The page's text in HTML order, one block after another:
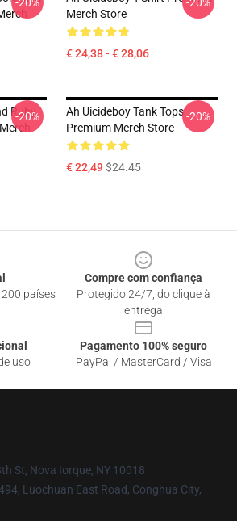
Merch Store
€ 24,38 - € 28,06
Ruby
-20%
Ah Uicideboy Tank Tops
Premium Merch Store
€ 22,49$24.45
-20%
países
Compre com confiança
Protegido 24/7, do clique à
entrega
uso
Pagamento 100% seguro
PayPal / MasterCard / Visa
St, Nova Iorque, NY 10018
Luochuan East Road, Conghua City,